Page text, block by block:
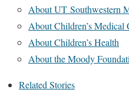
About UT Southwestern
About Children’s Medical
About Children’s Health
About the Moody
Related Stories